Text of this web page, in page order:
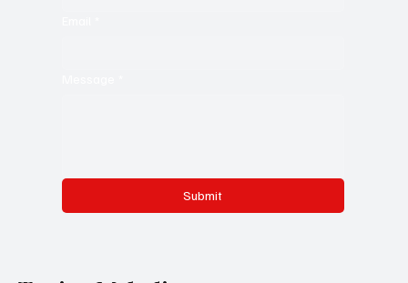
Submit